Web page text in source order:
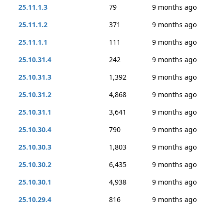
25.11.1.3
79
9 months ago
25.11.1.2
371
9 months ago
25.11.1.1
111
9 months ago
25.10.31.4
242
9 months ago
25.10.31.3
1,392
9 months ago
25.10.31.2
4,868
9 months ago
25.10.31.1
3,641
9 months ago
25.10.30.4
790
9 months ago
25.10.30.3
1,803
9 months ago
25.10.30.2
6,435
9 months ago
25.10.30.1
4,938
9 months ago
25.10.29.4
816
9 months ago